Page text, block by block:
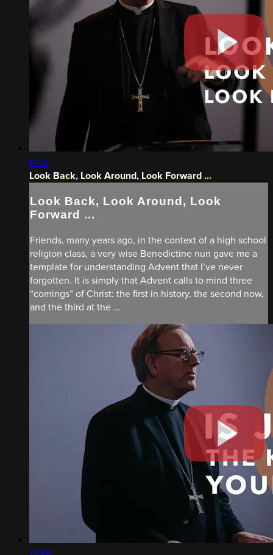
14:15
Look Back, Look Around, Look Forward ...
Look Back, Look Around, Look
Forward ...
Friends, many years ago, in the context of a high school
religion class, a very wise Benedictine nun gave me a
template for understanding Advent that I’ve never
forgotten. It is simply that Advent calls to mind three
“comings” of Christ: the first in history, the second now,
and the third at the ...